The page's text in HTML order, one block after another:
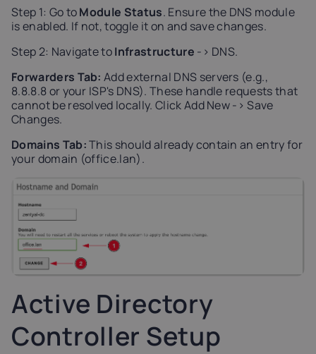
Step 1: Go toModule Status. Ensure the DNS module
is enabled. If not, toggle it on and save changes.
Step 2: Navigate toInfrastructure -> DNS.
Forwarders Tab: Add external DNS servers (e.g.,
8.8.8.8 or your ISP's DNS). These handle requests that
cannot be resolved locally. Click Add New -> Save
Changes.
Domains Tab:This should already contain an entry for
your domain (office.lan).
Active Directory
Controller Setup